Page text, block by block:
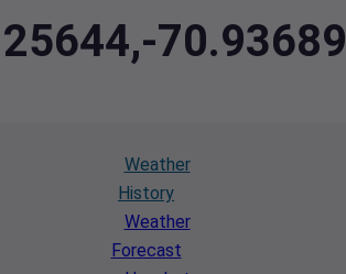
70.93689
Weather
History
Weather
Forecast